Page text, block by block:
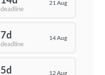
deadline
21 Aug
7d
deadline
14 Aug
5d 12 Aug